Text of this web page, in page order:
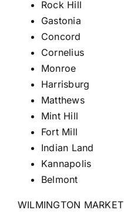
Rock Hill
Gastonia
Concord
Cornelius
Monroe
Harrisburg
Matthews
Mint Hill
Fort Mill
Indian Land
Kannapolis
Belmont
WILMINGTON MARKET